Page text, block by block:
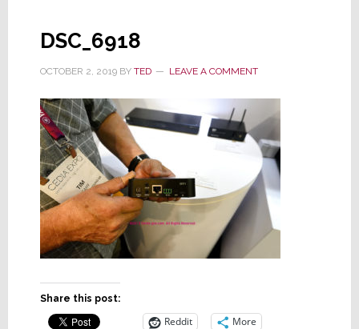
DSC_6918
OCTOBER 2, 2019BY TED LEAVE A COMMENT
Share this post:
Reddit More